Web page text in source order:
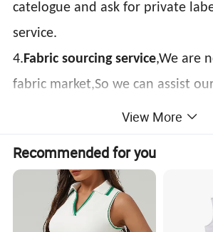
catelogue and ask for private
service.
4.Fabric sourcing service,We are
fabric market,So we can assist
Material: 100% Polyester or as Request
Feature: Dry Fit, Breathable, Quick Dry, Eco-Friendly, etc.
Sublimation Printed, Silk Screen Printed, Heat transfer,
Embroidery:
Plain Embroidery, 3D Embroidery, Applique Embroidery,
Paillette Embroidery, Towel Embroidery, etc.
View More
Recommended for you